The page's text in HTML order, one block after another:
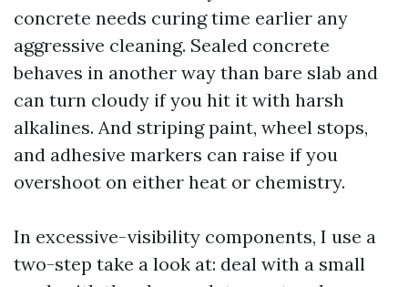
concrete needs curing time earlier any
aggressive cleaning. Sealed concrete
behaves in another way than bare slab and
can turn cloudy if you hit it with harsh
alkalines. And striping paint, wheel stops,
and adhesive markers can raise if you
overshoot on either heat or chemistry.
In excessive-visibility components, I use a
two-step take a look at: deal with a small